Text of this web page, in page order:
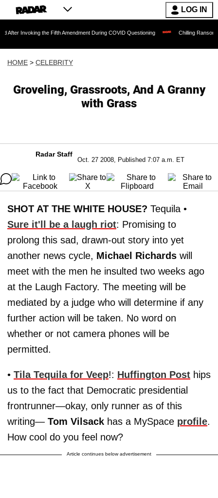
LOG IN
the Fifth Amendment During COVID Questioning Chilling Ransom Notes
HOME > CELEBRITY
Groveling, Grassroots, And A Granny
with Grass
Radar Staff
Oct. 27 2008, Published 7:07 a.m. ET
SHOT AT THE WHITE HOUSE? Tequila •
Sure it'll be a laugh riot: Promising to
prolong this sad, drawn-out story into yet
another news cycle, Michael Richards will
meet with the men he insulted two weeks ago
at the Laugh Factory. The meeting will be
mediated by a judge who will determine if any
further action will be taken. No word on
whether or not camera phones will be
permitted.
• Tila Tequila for Veep!: Huffington Post hips
us to the fact that Democratic presidential
frontrunner—okay, only runner as of this
writing— Tom Vilsack has a MySpace profile.
How cool do you feel now?
Article continues below advertisement